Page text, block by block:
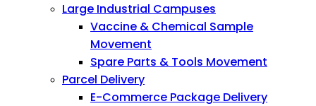
Large Industrial Campuses
Vaccine & Chemical Sample
Movement
Spare Parts & Tools Movement
Parcel Delivery
E-Commerce Package Delivery